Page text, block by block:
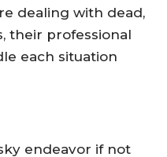
dealing with dead,
their professional
each situation
endeavor if not